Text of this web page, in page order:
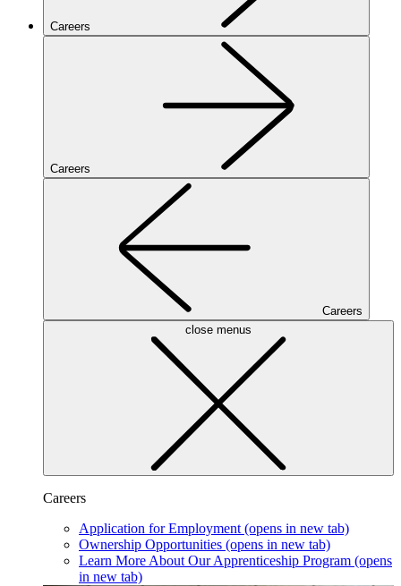
Careers
Careers
Careers
close menus
Careers
Application for Employment (opens in new tab)
Ownership Opportunities (opens in new tab)
Learn More About Our Apprenticeship Program (opens
in new tab)